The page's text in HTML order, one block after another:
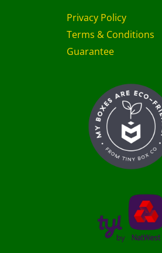
Privacy Policy
Terms & Conditions
Guarantee